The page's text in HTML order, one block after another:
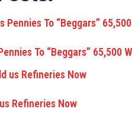
To “Beggars” 65,500
Refineries Now